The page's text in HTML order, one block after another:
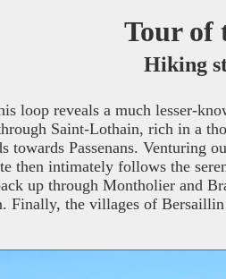
Tour of
Hiking
loop reveals a much lesser-
Saint-Lothain, rich in a
towards Passenans. Venturing
then intimately follows the
up through Montholier and
the villages of